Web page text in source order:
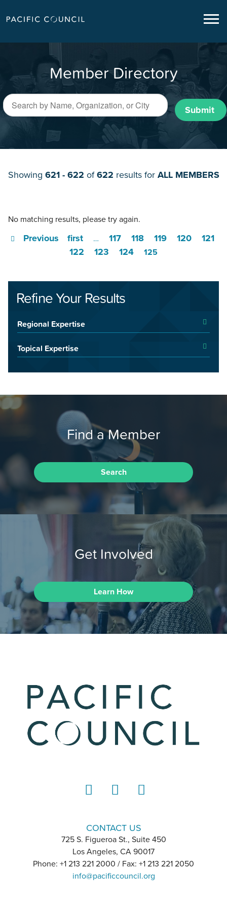
Member Directory
Submit
Showing 621 - 622 of622 results for ALL MEMBERS
No matching results, please try again.
first
Previous … 117 118 119 120
121
122
123 124 125
Refine Your Results
Regional Expertise
Topical Expertise
Find a Member
Search
Get Involved
Learn How
CONTACT US
725 S. Figueroa St., Suite 450
Los Angeles, CA 90017
Phone: +1 213 221 2000 / Fax: +1 213 221 2050
info@pacificcouncil.org